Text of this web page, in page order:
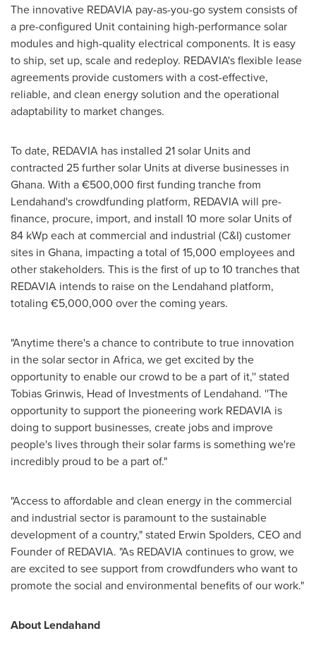
The innovative REDAVIA pay-as-you-go system consists of
a pre-configured Unit containing high-performance solar
modules and high-quality electrical components. It is easy
to ship, set up, scale and redeploy. REDAVIA's flexible lease
agreements provide customers with a cost-effective,
reliable, and clean energy solution and the operational
adaptability to market changes.
To date, REDAVIA has installed 21 solar Units and
contracted 25 further solar Units at diverse businesses in
Ghana. With a €500,000 first funding tranche from
Lendahand's crowdfunding platform, REDAVIA will pre-
finance, procure, import, and install 10 more solar Units of
84 kWp each at commercial and industrial (C&I) customer
sites in Ghana, impacting a total of 15,000 employees and
other stakeholders. This is the first of up to 10 tranches that
REDAVIA intends to raise on the Lendahand platform,
totaling €5,000,000 over the coming years.
"Anytime there's a chance to contribute to true innovation
in the solar sector in Africa, we get excited by the
opportunity to enable our crowd to be a part of it,'' stated
Tobias Grinwis, Head of Investments of Lendahand. ''The
opportunity to support the pioneering work REDAVIA is
doing to support businesses, create jobs and improve
people's lives through their solar farms is something we're
incredibly proud to be a part of."
"Access to affordable and clean energy in the commercial
and industrial sector is paramount to the sustainable
development of a country," stated Erwin Spolders, CEO and
Founder of REDAVIA. "As REDAVIA continues to grow, we
are excited to see support from crowdfunders who want to
promote the social and environmental benefits of our work."
AboutLendahand